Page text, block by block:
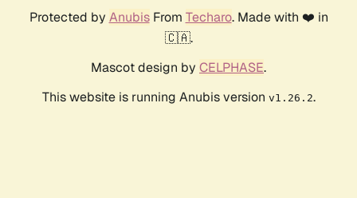
Protected by AnubisFrom Techaro. Made with ❤️ in
🇨🇦.
Mascot design by CELPHASE.
This website is running Anubis version v1.26.2.